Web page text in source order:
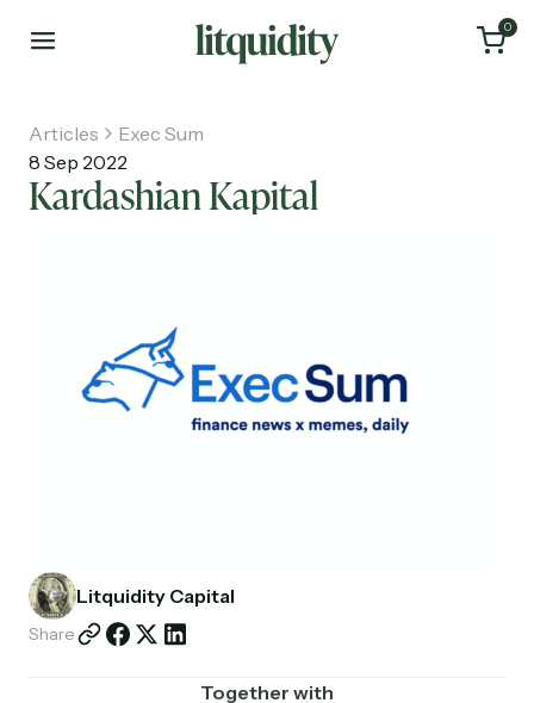
0
About
Investments
Articles
Exec Sum
8 Sep 2022
Kardashian Kapital
Litquidity Capital
Share
Together with